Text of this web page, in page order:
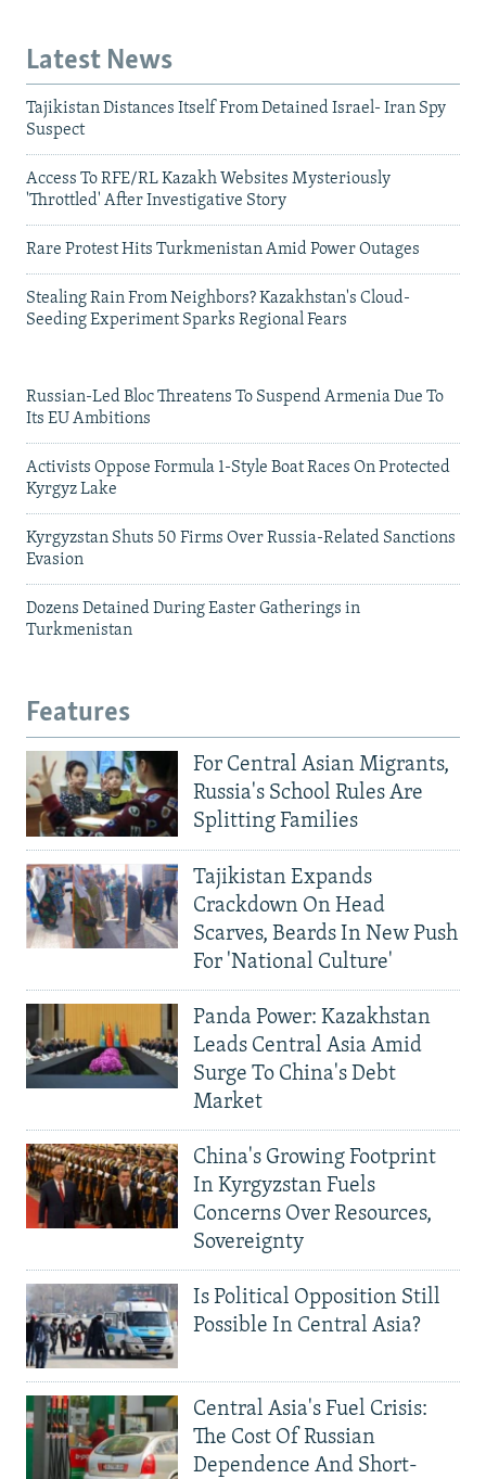
Latest News
Tajikistan Distances Itself From Detained Israel- Iran Spy
Suspect
Access To RFE/RL Kazakh Websites Mysteriously
'Throttled' After Investigative Story
Rare Protest Hits Turkmenistan Amid Power Outages
Stealing Rain From Neighbors? Kazakhstan's Cloud-
Seeding Experiment Sparks Regional Fears
Russian-Led Bloc Threatens To Suspend Armenia Due To
Its EU Ambitions
Activists Oppose Formula 1-Style Boat Races On Protected
Kyrgyz Lake
Kyrgyzstan Shuts 50 Firms Over Russia-Related Sanctions
Evasion
Dozens Detained During Easter Gatherings in
Turkmenistan
Features
For Central Asian Migrants,
Russia's School Rules Are
Splitting Families
Tajikistan Expands
Crackdown On Head
Scarves, Beards In New Push
For 'National Culture'
Panda Power: Kazakhstan
Leads Central Asia Amid
Surge To China's Debt
Market
China's Growing Footprint
In Kyrgyzstan Fuels
Concerns Over Resources,
Sovereignty
Is Political Opposition Still
Possible In Central Asia?
Central Asia's Fuel Crisis:
The Cost Of Russian
Dependence And Short-